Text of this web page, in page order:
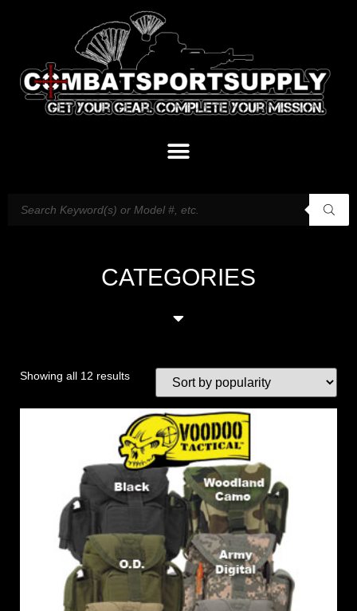
CATEGORIES
Showing all 12 results